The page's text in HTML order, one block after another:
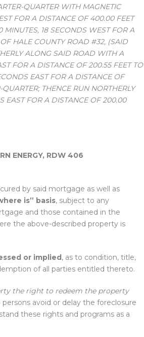
QUARTER WITH MAGNETIC
FOR A DISTANCE OF 400.00 FEET
18 SECONDS WEST FOR A
HALE COUNTY ROAD #32, (SAID
ALONG SAID ROAD WITH A
FOR A DISTANCE OF 200.55 FEET TO
EAST FOR A DISTANCE OF
THENCE RUN NORTHERLY
EAST FOR A DISTANCE OF 200.00
ENERGY, RDW 406
by said mortgage as well as
is” basis, subject to any
and those contained in the
the above-described property is
or implied, as to condition, title,
of all parties entitled thereto.
the right to redeem the property
avoid or delay the foreclosure
these rights and programs as a